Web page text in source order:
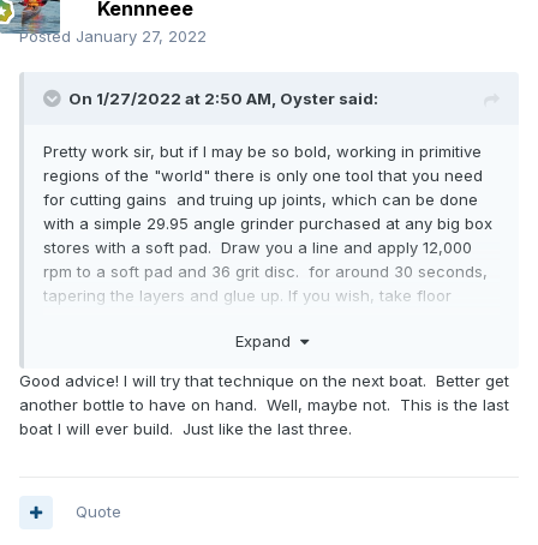
Kennneee
Posted January 27, 2022
On 1/27/2022 at 2:50 AM, Oyster said:
Pretty work sir, but if I may be so bold, working in primitive
regions of the "world" there is only one tool that you need
for cutting gains and truing up joints, which can be done
with a simple 29.95 angle grinder purchased at any big box
stores with a soft pad. Draw you a line and apply 12,000
rpm to a soft pad and 36 grit disc. for around 30 seconds,
tapering the layers and glue up. If you wish, take floor
tapers out. Mission accomplished.
fingers and legs bracing up the ends of thin woods and
while trying to drink almost all of the rye whiskey bottle up
except for a few sips to bless the last plank.
Expand
Good advice! I will try that technique on the next boat. Better get
another bottle to have on hand. Well, maybe not. This is the last
boat I will ever build. Just like the last three.
Quote